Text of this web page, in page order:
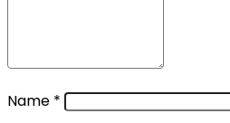
Name *